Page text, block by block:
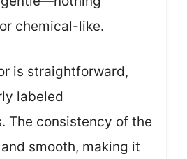
chemical-like.
is straightforward,
labeled
The consistency of the
smooth, making it